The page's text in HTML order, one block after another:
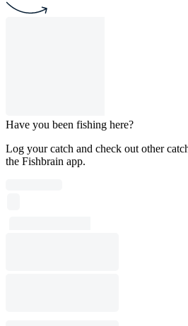
Have you been fishing here?
Log your catch and check out other
the Fishbrain app.